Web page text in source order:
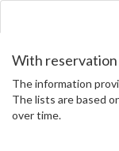
With
The information
The lists are based
over time.